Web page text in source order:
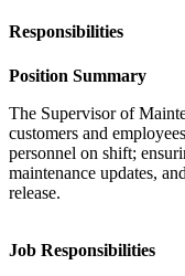
Responsibilities
Position Summary
The Supervisor of
customers and
personnel on shift;
maintenance updates,
release.
Job Responsibilities